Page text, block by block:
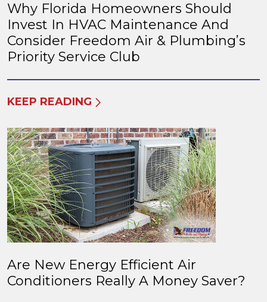
Why Florida Homeowners Should
Invest In HVAC Maintenance And
Consider Freedom Air & Plumbing’s
Priority Service Club
KEEP READING
Are New Energy Efficient Air
Conditioners Really A Money Saver?